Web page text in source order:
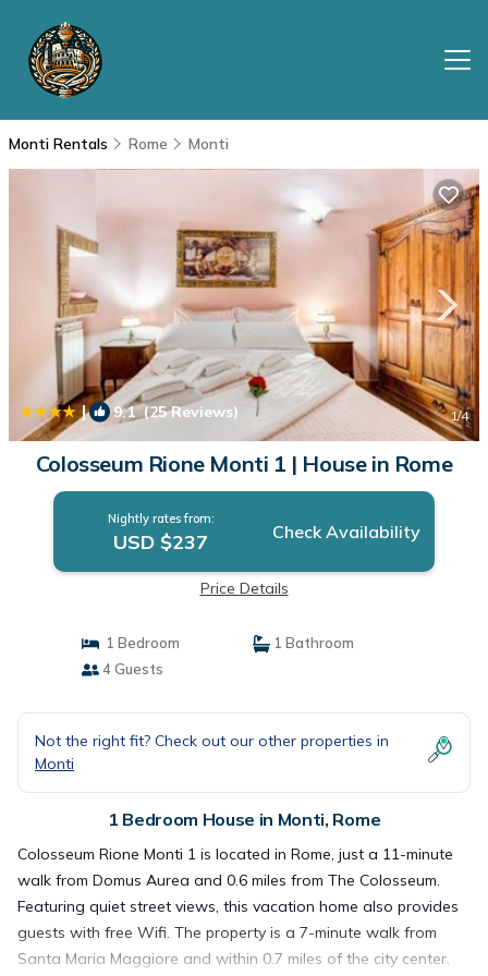
Monti Rentals Rome Monti
| 9.1(25 Reviews) 1/4
Colosseum Rione Monti 1 | House in Rome
Nightly rates from:
USD $237 Check Availability
Price Details
1 Bedroom
1 Bathroom
4 Guests
Not the right fit? Check out our other properties in
Monti
1 Bedroom House in Monti, Rome
Colosseum Rione Monti 1 is located in Rome, just a 11-minute
walk from Domus Aurea and 0.6 miles from The Colosseum.
Featuring quiet street views, this vacation home also provides
guests with free Wifi. The property is a 7-minute walk from
Santa Maria Maggiore and within 0.7 miles of the city center.